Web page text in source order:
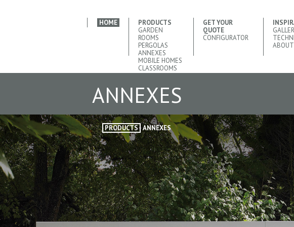
HOME
PRODUCTS
GARDEN
ROOMS
PERGOLAS
ANNEXES
MOBILE HOMES
CLASSROOMS
GET YOUR
QUOTE
CONFIGURATOR
ABOUT
ANNEXES
PRODUCTS ANNEXES